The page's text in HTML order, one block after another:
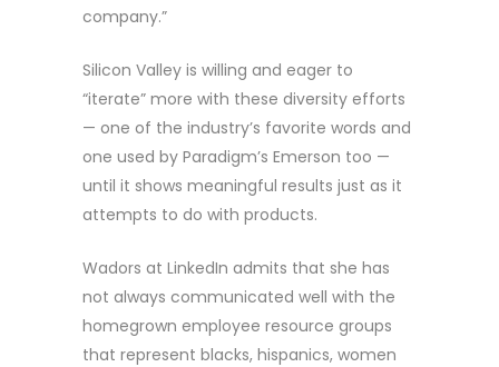
company.”
Silicon Valley is willing and eager to
“iterate” more with these diversity efforts
— one of the industry’s favorite words and
one used by Paradigm’s Emerson too —
until it shows meaningful results just as it
attempts to do with products.
Wadors at LinkedIn admits that she has
not always communicated well with the
homegrown employee resource groups
that represent blacks, hispanics, women